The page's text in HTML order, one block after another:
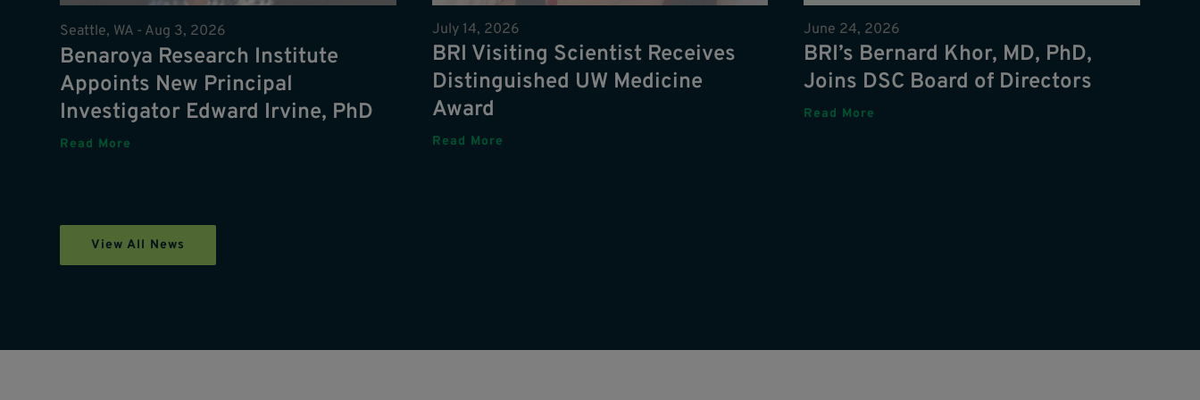
Seattle, WA - Aug 3, 2026
Benaroya Research Institute
Appoints New Principal
Investigator Edward Irvine, PhD
Read More
July 14, 2026
BRI Visiting Scientist Receives
Distinguished UW Medicine
Award
Read More
June 24, 2026
BRI’s Bernard Khor, MD, PhD,
Joins DSC Board of Directors
Read More
View All News